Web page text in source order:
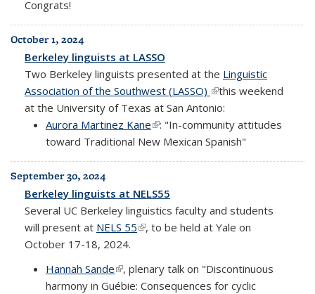
Congrats!
October 1, 2024
Berkeley linguists at LASSO
Two Berkeley linguists presented at the Linguistic
Association of the Southwest (LASSO) (link is external)
this weekend
at the University of Texas at San Antonio:
Aurora Martinez Kane(link is external)
: "In-community attitudes
toward Traditional New Mexican Spanish"
September 30, 2024
Berkeley linguists at NELS55
Several UC Berkeley linguistics faculty and students
will present at NELS 55(link is external)
, to be held at Yale on
October 17-18, 2024.
Hannah Sande(link is external)
, plenary talk on "Discontinuous
harmony in Guébie: Consequences for cyclic